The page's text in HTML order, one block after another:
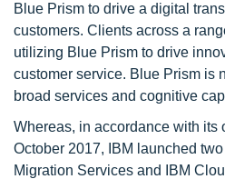
Blue Prism to drive a digital
customers. Clients across a
utilizing Blue Prism to drive
customer service. Blue Prism is
broad services and cognitive
Whereas, in accordance with its
October 2017, IBM launched
Migration Services and IBM